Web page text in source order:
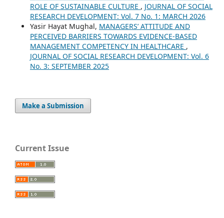
ROLE OF SUSTAINABLE CULTURE , JOURNAL OF SOCIAL
RESEARCH DEVELOPMENT: Vol. 7 No. 1: MARCH 2026
Yasir Hayat Mughal, MANAGERS’ ATTITUDE AND
PERCEIVED BARRIERS TOWARDS EVIDENCE-BASED
MANAGEMENT COMPETENCY IN HEALTHCARE ,
JOURNAL OF SOCIAL RESEARCH DEVELOPMENT: Vol. 6
No. 3: SEPTEMBER 2025
Make a Submission
Current Issue